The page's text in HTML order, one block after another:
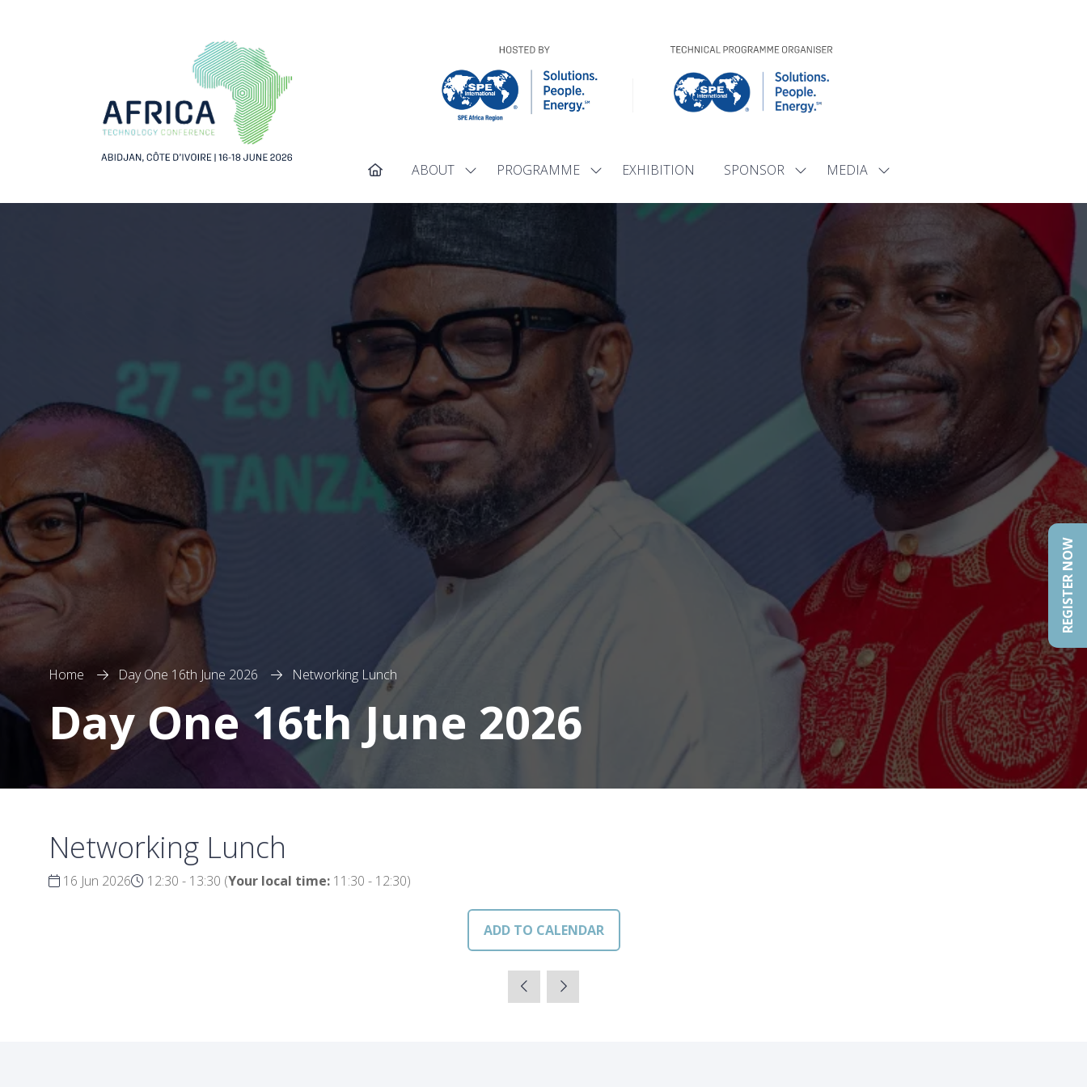
ABOUT
Show
for:
ABOUT
PROGRAMME
Show
for:
EXHIBITION SPONSOR
Show
for:
SPONSOR
MEDIA
Show
for:
Home Day One 16th June 2026 Networking Lunch
Day One 16th June 2026
Networking Lunch
16 Jun 2026 12:30 - 13:30 (Your local time: 11:30 - 12:30)
ADD TO CALENDAR
REGISTER NOW